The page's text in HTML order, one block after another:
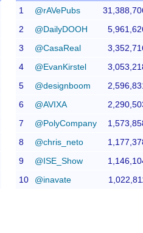
1 @rAVePubs
2
@DailyDOOH
3
@CasaReal
4
@EvanKirstel
5
@designboom
6
@AVIXA
7
@PolyCompany
8
@chris_neto
9
@ISE_Show
10
@inavate